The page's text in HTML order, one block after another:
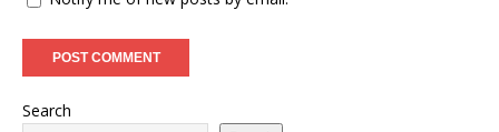
Search